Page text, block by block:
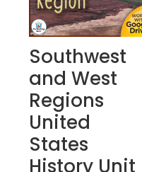
Southwest
and West
Regions
United
States
History Unit